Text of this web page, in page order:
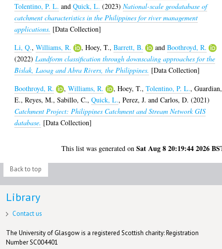
Tolentino, P. L. andQuick, L. (2023)National-scale geodatabase of
catchment characteristics in the Philippines for river management
applications. [Data Collection]
Li, Q.,Williams, R. ,Hoey, T.,Barrett, B. andBoothroyd, R.
(2022) Landform classification through downscaling approaches for the
Bislak, Laoag and Abra Rivers, the Philippines. [Data Collection]
Boothroyd, R.
,Williams, R. ,Hoey, T.,Tolentino, P. L.,Guardian,
E.,Reyes, M.,Sabillo, C.,Quick, L.,Perez, J. andCarlos, D. (2021)
Catchment Project: Philippines Catchment and Stream Network GIS
database. [Data Collection]
This list was generated onSat Aug 8 20:19:44 2026
Back to top
Library
Contact us
The University of Glasgow is a registered Scottish charity: Registration
Number SC004401